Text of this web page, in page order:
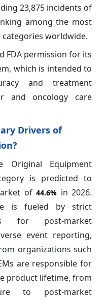
23,875 incidents of
among the most
worldwide.
FDA permission for its
which is intended to
and treatment
and oncology care
Drivers of
Equipment
is predicted to
of 44.6% in 2026.
is fueled by strict
for post-market
event reporting,
organizations such
are responsible for
product lifetime, from
to post-market